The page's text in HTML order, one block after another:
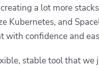
a lot more
Kubernetes, and
with confidence and
stable tool that we